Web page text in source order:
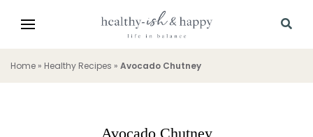
Home » Healthy Recipes » Avocado Chutney
Avocado Chutney